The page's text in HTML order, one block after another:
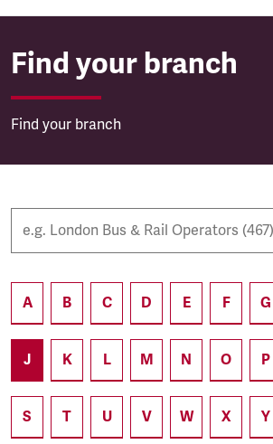
Find your branch
Find your branch
A B C D E F G
J K L M N O P
S T U V W X Y